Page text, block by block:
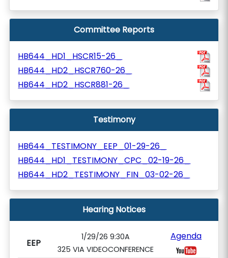
Committee Reports
HB644_HD1_HSCR15-26_
HB644_HD2_HSCR760-26_
HB644_HD2_HSCR881-26_
Testimony
HB644_TESTIMONY_EEP_01-29-26_
HB644_HD1_TESTIMONY_CPC_02-19-26_
HB644_HD2_TESTIMONY_FIN_03-02-26_
Hearing Notices
EEP
1/29/26 9:30A
325 VIA VIDEOCONFERENCE
Agenda